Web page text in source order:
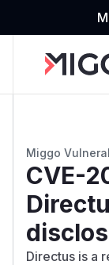
Miggo
CVE-
Directus is a